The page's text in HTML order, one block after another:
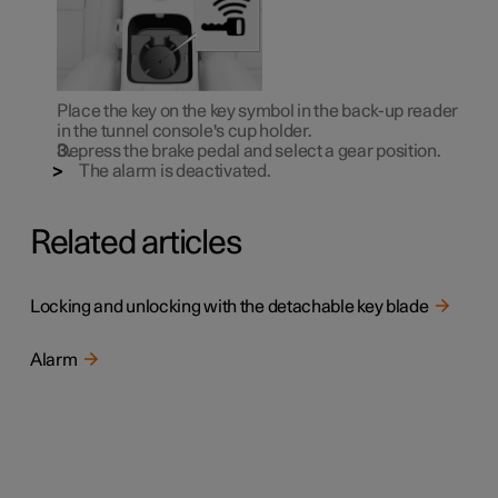
Place the key on the key symbol in the back-up reader
in the tunnel console's cup holder.
Depress the brake pedal and select a gear position.
The alarm is deactivated.
Related articles
Locking and unlocking with the detachable key blade
Alarm